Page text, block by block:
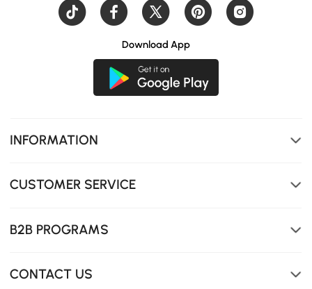
Download App
INFORMATION
CUSTOMER SERVICE
B2B PROGRAMS
CONTACT US